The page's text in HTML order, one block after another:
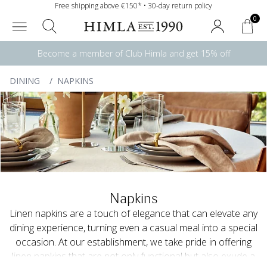
Free shipping above €150* • 30-day return policy
0
Become a member of Club Himla and get 15% off
DINING / NAPKINS
Napkins
Linen napkins are a touch of elegance that can elevate any
dining experience, turning even a casual meal into a special
occasion. At our establishment, we take pride in offering
linen napkins that are not only functional but also exude a